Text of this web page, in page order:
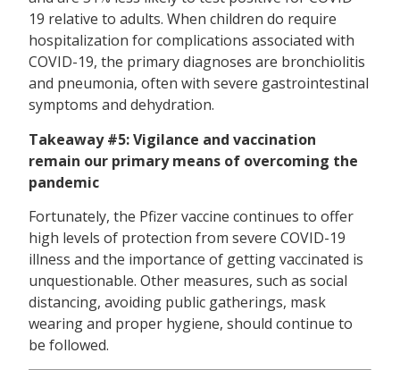
19 relative to adults. When children do require
hospitalization for complications associated with
COVID-19, the primary diagnoses are bronchiolitis
and pneumonia, often with severe gastrointestinal
symptoms and dehydration.
Takeaway #5: Vigilance and vaccination
remain our primary means of overcoming the
pandemic
Fortunately, the Pfizer vaccine continues to offer
high levels of protection from severe COVID-19
illness and the importance of getting vaccinated is
unquestionable. Other measures, such as social
distancing, avoiding public gatherings, mask
wearing and proper hygiene, should continue to
be followed.